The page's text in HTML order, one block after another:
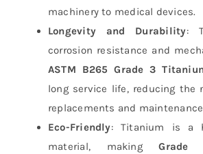
machinery to medical devices.
Longevity and Durability:
corrosion resistance and
ASTM B265 Grade 3
long service life, reducing the
replacements and
Eco-Friendly: Titanium is a
material, making